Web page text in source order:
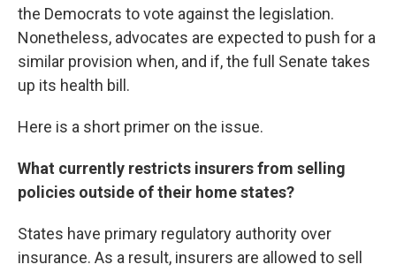
the Democrats to vote against the legislation.
Nonetheless, advocates are expected to push for a
similar provision when, and if, the full Senate takes
up its health bill.
Here is a short primer on the issue.
What currently restricts insurers from selling
policies outside of their home states?
States have primary regulatory authority over
insurance. As a result, insurers are allowed to sell